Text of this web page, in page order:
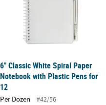
6" Classic White Spiral Paper
Notebook with Plastic Pens for
12
Per Dozen #42/56